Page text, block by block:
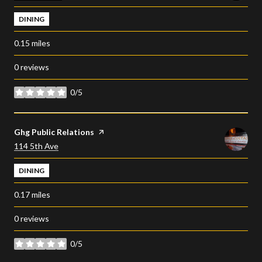
DINING
0.15 miles
0 reviews
0/5
stars
Visit the
Ghg Public Relations page on Yelp
Search
114 5th Ave
DINING
0.17miles
0 reviews
0/5
stars